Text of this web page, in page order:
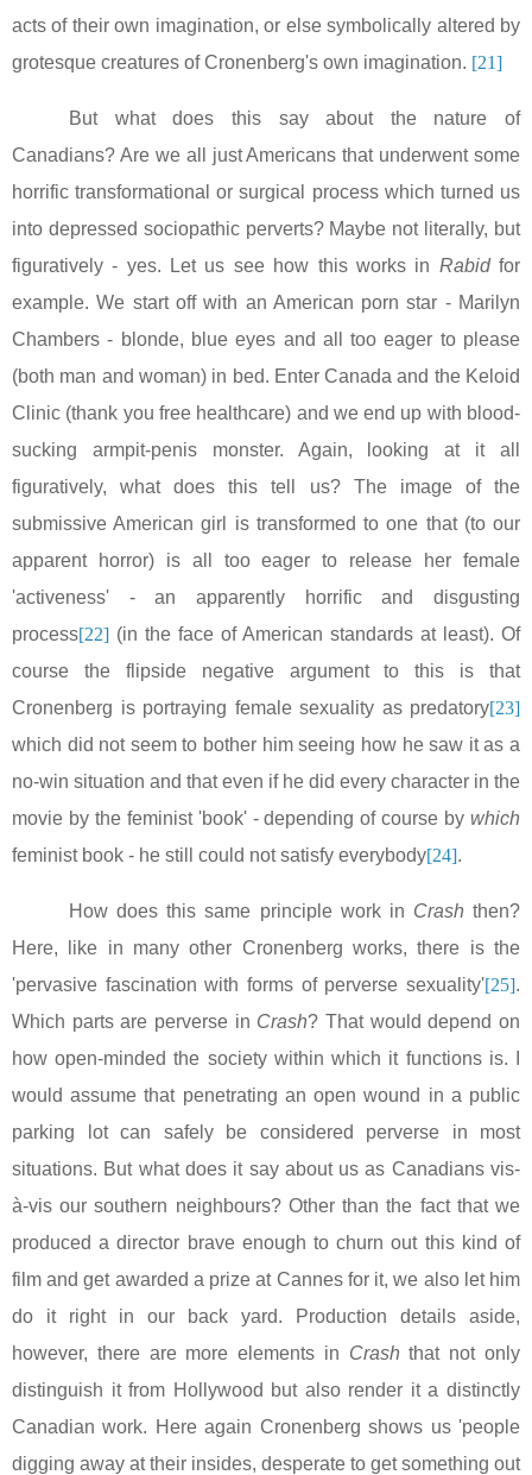
acts of their own imagination, or else symbolically altered by
grotesque creatures of Cronenberg's own imagination. [21]
But what does this say about the nature of
Canadians? Are we all just Americans that underwent some
horrific transformational or surgical process which turned us
into depressed sociopathic perverts? Maybe not literally, but
figuratively - yes. Let us see how this works in Rabidfor
example. We start off with an American porn star - Marilyn
Chambers - blonde, blue eyes and all too eager to please
(both man and woman) in bed. EnterCanada and the Keloid
Clinic (thank you free healthcare) and we end up with blood-
sucking armpit-penis monster. Again, looking at it all
figuratively, what does this tell us? The image of the
submissive American girl is transformed to one that (to our
apparent horror) is all too eager to release her female
'activeness' - an apparently horrific and disgusting
process[22] (in the face of American standards at least). Of
course the flipside negative argument to this is that
Cronenberg is portraying female sexuality as predatory[23]
which did not seem to bother him seeing how he saw it as a
no-win situation and that even if he did every character in the
movie by the feminist 'book' - depending of course by which
feminist book - he still could not satisfy everybody[24].
How does this same principle work in Crash then?
Here, like in many other Cronenberg works, there is the
'pervasive fascination with forms of perverse sexuality'[25].
Which parts are perverse in Crash? That would depend on
how open-minded the society within which it functions is. I
would assume that penetrating an open wound in a public
parking lot can safely be considered perverse in most
situations. But what does it say about us as Canadians vis-
à-vis our southern neighbours? Other than the fact that we
produced a director brave enough to churn out this kind of
film and get awarded a prize at Cannesfor it, we also let him
do it right in our back yard. Production details aside,
however, there are more elements in Crash that not only
distinguish it from Hollywood but also render it a distinctly
Canadian work. Here again Cronenberg shows us 'people
digging away at their insides, desperate to get something out